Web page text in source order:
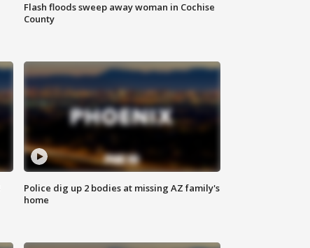
Flash floods sweep away woman in Cochise
County
Police dig up 2 bodies at missing AZ family's
home